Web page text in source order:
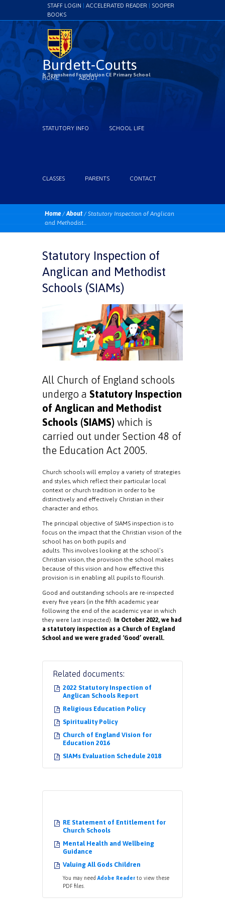
STAFF LOGIN ACCELERATED READER
SOOPER
BOOKS
Burdett-Coutts
& Townshend Foundation CE Primary School
HOME ABOUT
STATUTORY INFO SCHOOL LIFE
CLASSES PARENTS CONTACT
Home /About /Statutory Inspection of Anglican
and Methodist...
Statutory Inspection of
Anglican and Methodist
Schools (SIAMs)
All Church of England schools
undergo a Statutory Inspection
of Anglican and Methodist
Schools (SIAMS) which is
carried out under Section 48 of
the Education Act 2005.
Church schools will employ a variety of strategies
and styles, which reflect their particular local
context or church tradition in order to be
distinctively and effectively Christian in their
character and ethos.
The principal objective of SIAMS inspection is to
focus on the impact that the Christian vision of the
school has on both pupils and
adults. This involves looking at the school’s
Christian vision, the provision the school makes
because of this vision and how effective this
provision is in enabling all pupils to flourish.
Good and outstanding schools are re-inspected
every five years (in the fifth academic year
following the end of the academic year in which
they were last inspected).
In October 2022, we had
a statutory inspection as a Church of England
School and we were graded ‘Good’ overall.
Related documents:
2022 Statutory Inspection of
Anglican Schools Report
Religious Education Policy
Spirituality Policy
Church of England Vision for
Education 2016
SIAMs Evaluation Schedule 2018
RE Statement of Entitlement for
Church Schools
Mental Health and Wellbeing
Guidance
Valuing All Gods Children
You may need Adobe Reader to view these
PDF files.